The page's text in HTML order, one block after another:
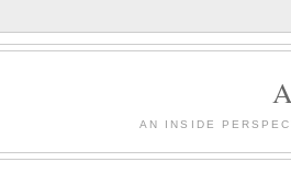
AN INSIDE